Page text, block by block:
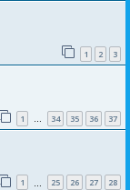
1 2 3
1 … 34 35 36 37
1 25 26 27 28